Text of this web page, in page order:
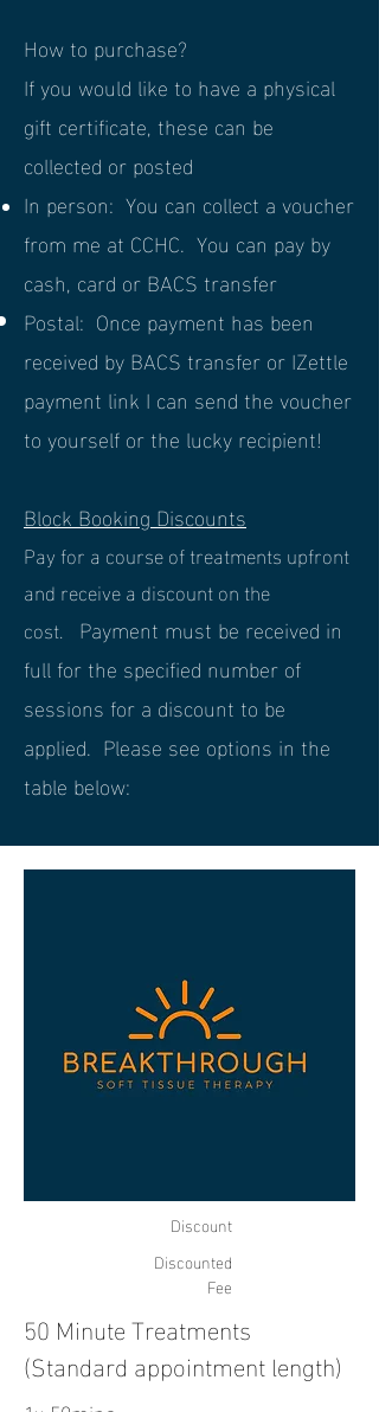
How to purchase?
If you would like to have a physical
gift certificate, these can be
collected or posted
In person: You can collect a voucher
from me at CCHC. You can pay by
cash, card or BACS transfer
Postal: Once payment has been
received by BACS transfer or IZettle
payment link I can send the voucher
to yourself or the lucky recipient!
Block Booking Discounts
Pay for a course of treatments upfront
and receive a discount on the
cost. Payment must be received in
full for the specified number of
sessions for a discount to be
applied. Please see options in the
table below:
Discount
Discounted
Fee
50 Minute Treatments
(Standard appointment length)